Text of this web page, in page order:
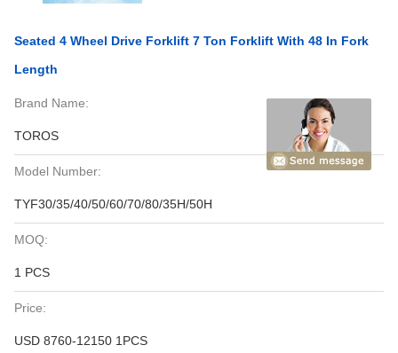
Seated 4 Wheel Drive Forklift 7 Ton Forklift With 48 In Fork
Length
Brand Name:
TOROS
Model Number:
TYF30/35/40/50/60/70/80/35H/50H
MOQ:
1 PCS
Price:
USD 8760-12150 1PCS